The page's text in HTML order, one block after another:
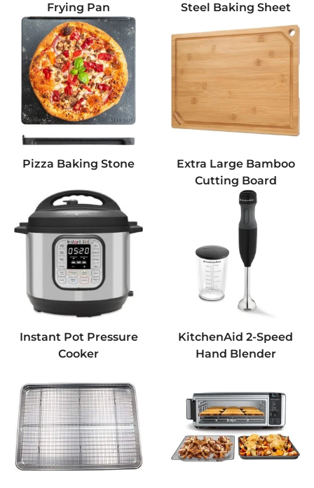
Frying Pan
Steel Baking Sheet
Pizza Baking Stone
Extra Large Bamboo
Cutting Board
Instant Pot Pressure
Cooker
KitchenAid 2-Speed
Hand Blender